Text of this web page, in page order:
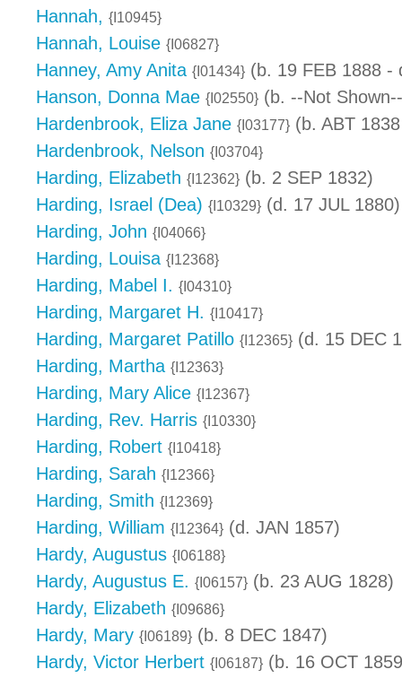
Hannah, {I10945}
Hannah, Louise {I06827}
Hanney, Amy Anita {I01434} (b. 19 FEB 1888 -
Hanson, Donna Mae {I02550} (b. --Not
Hardenbrook, Eliza Jane {I03177} (b. ABT
Hardenbrook, Nelson {I03704}
Harding, Elizabeth {I12362} (b. 2 SEP 1832)
Harding, Israel (Dea) {I10329} (d. 17 JUL 1880)
Harding, John {I04066}
Harding, Louisa {I12368}
Harding, Mabel I. {I04310}
Harding, Margaret H. {I10417}
Harding, Margaret Patillo {I12365} (d. 15 DEC
Harding, Martha {I12363}
Harding, Mary Alice {I12367}
Harding, Rev. Harris {I10330}
Harding, Robert {I10418}
Harding, Sarah {I12366}
Harding, Smith {I12369}
Harding, William {I12364} (d. JAN 1857)
Hardy, Augustus {I06188}
Hardy, Augustus E. {I06157} (b. 23 AUG 1828)
Hardy, Elizabeth {I09686}
Hardy, Mary {I06189} (b. 8 DEC 1847)
Hardy, Victor Herbert {I06187} (b. 16 OCT